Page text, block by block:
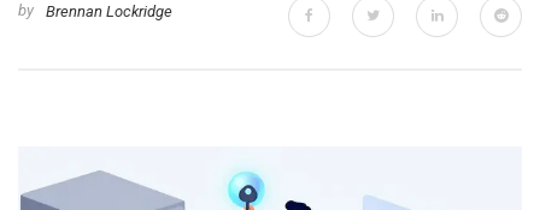
by Brennan Lockridge